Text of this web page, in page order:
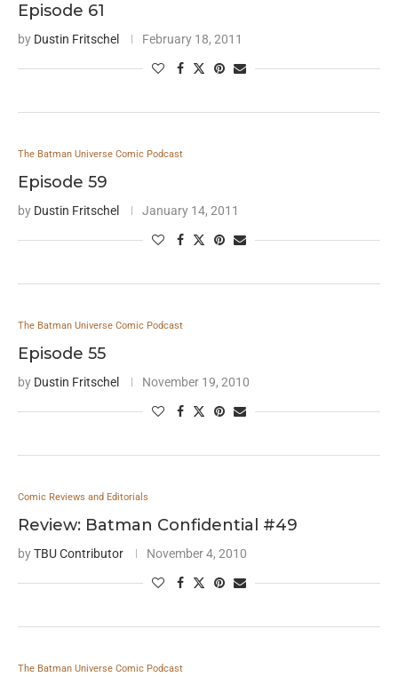
Episode 61
by Dustin Fritschel February 18, 2011
The Batman Universe Comic Podcast
Episode 59
by Dustin Fritschel January 14, 2011
The Batman Universe Comic Podcast
Episode 55
by Dustin Fritschel November 19, 2010
Comic Reviews and Editorials
Review: Batman Confidential #49
byTBU Contributor November 4, 2010
The Batman Universe Comic Podcast